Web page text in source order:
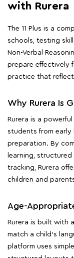
with Rurera
The 11 Plus is a
schools, testing
Non-Verbal
prepare effectively
practice that
Why Rurera Is
Rurera is a
students from
preparation. By
learning,
tracking, Rurera
children and
Age-
Rurera is built with
match a child's
platform uses